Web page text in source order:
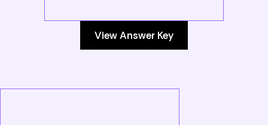
View Answer Key